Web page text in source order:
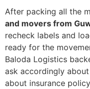
After packing all the
and movers from
recheck labels and
ready for the
Baloda Logistics
ask accordingly
about insurance